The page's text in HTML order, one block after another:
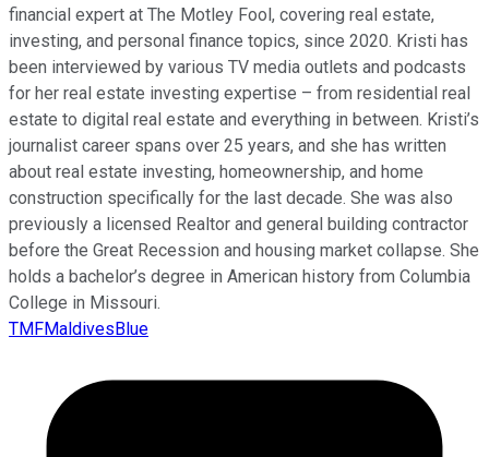
financial expert at The Motley Fool, covering real estate,
investing, and personal finance topics, since 2020. Kristi has
been interviewed by various TV media outlets and podcasts
for her real estate investing expertise – from residential real
estate to digital real estate and everything in between. Kristi’s
journalist career spans over 25 years, and she has written
about real estate investing, homeownership, and home
construction specifically for the last decade. She was also
previously a licensed Realtor and general building contractor
before the Great Recession and housing market collapse. She
holds a bachelor’s degree in American history from Columbia
College in Missouri.
TMFMaldivesBlue